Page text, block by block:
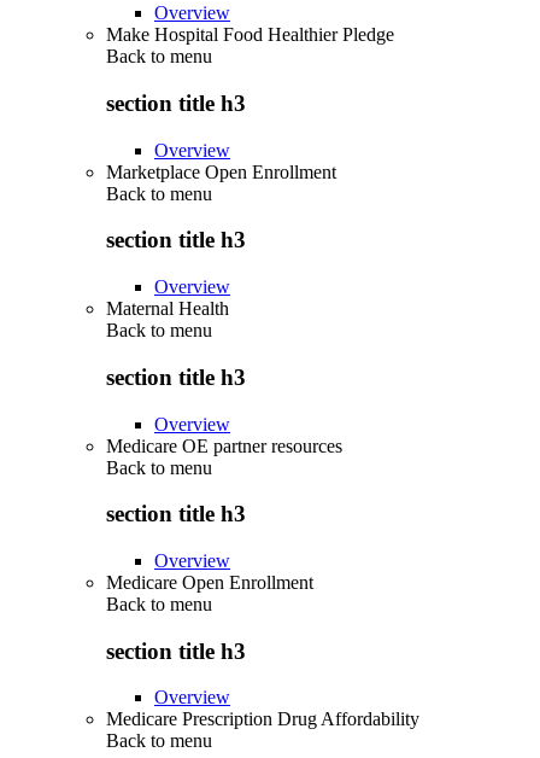
Overview
Make Hospital Food Healthier Pledge
Back to menu
section title h3
Overview
Marketplace Open Enrollment
Back to menu
section title h3
Overview
Maternal Health
Back to menu
section title h3
Overview
Medicare OE partner resources
Back to menu
section title h3
Overview
Medicare Open Enrollment
Back to menu
section title h3
Overview
Medicare Prescription Drug Affordability
Back to menu